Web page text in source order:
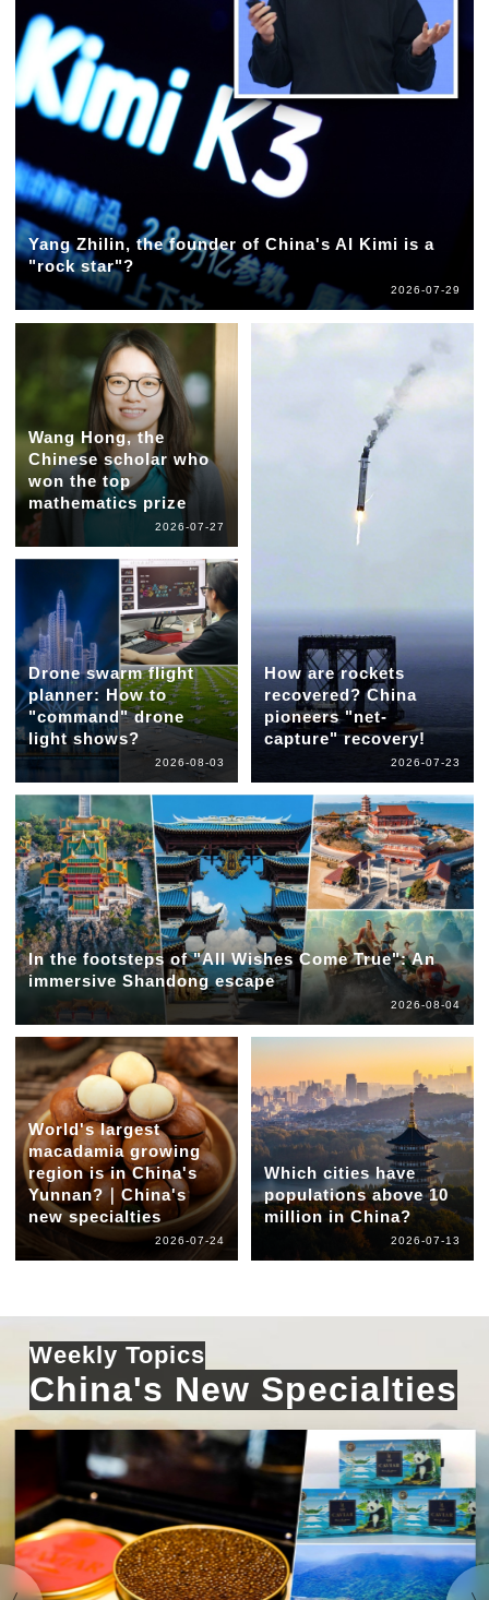
Yang Zhilin, the founder of China's AI Kimi is a
"rock star"?
2026-07-29
Wang Hong, the
Chinese scholar who
won the top
mathematics prize
2026-07-27
Drone swarm flight
planner: How to
"command" drone
light shows?
2026-08-03
How are rockets
recovered? China
pioneers "net-
capture" recovery!
2026-07-23
In the footsteps of "All Wishes Come True": An
immersive Shandong escape
2026-08-04
World's largest
macadamia growing
region is in China's
Yunnan?｜China's
new specialties
2026-07-24
Which cities have
populations above 10
million in China?
2026-07-13
Weekly Topics
China's New Specialties